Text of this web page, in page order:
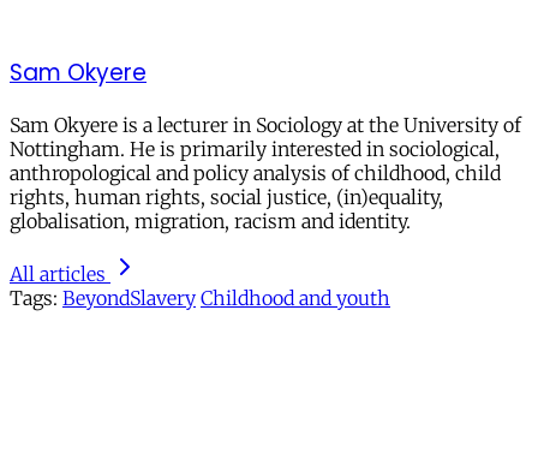
Sam Okyere
Sam Okyere is a lecturer in Sociology at the University of
Nottingham. He is primarily interested in sociological,
anthropological and policy analysis of childhood, child
rights, human rights, social justice, (in)equality,
globalisation, migration, racism and identity.
All articles
Tags: BeyondSlavery Childhood and youth